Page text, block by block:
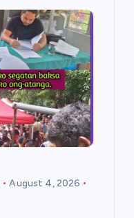
August 4, 2026